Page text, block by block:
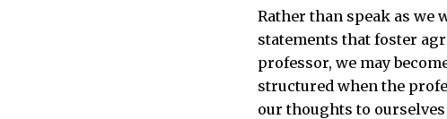
Rather than speak as we
statements that foster
professor, we may
structured when the
our thoughts to